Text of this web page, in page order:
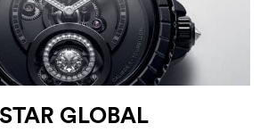
GLOBAL